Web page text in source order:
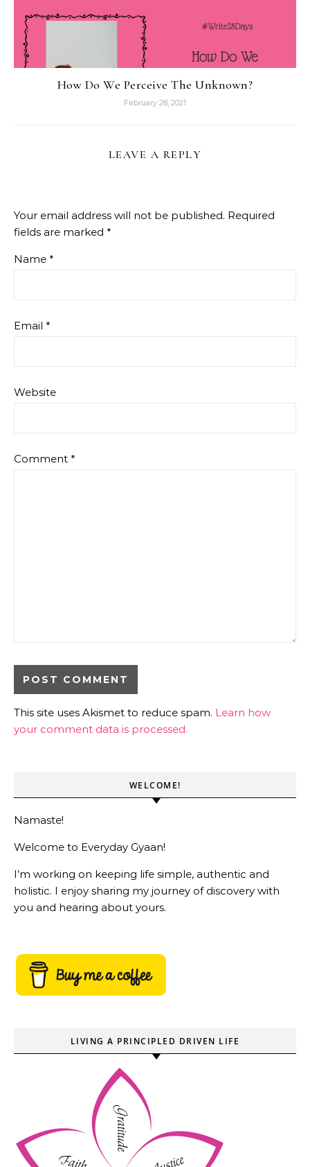
How Do We Perceive The Unknown?
February 28, 2021
LEAVE A REPLY
Your email address will not be published. Required
fields are marked *
Name *
Email *
Website
Comment *
This site uses Akismet to reduce spam. Learn how
your comment data is processed.
WELCOME!
Namaste!
Welcome to Everyday Gyaan!
I’m working on keeping life simple, authentic and
holistic. I enjoy sharing my journey of discovery with
you and hearing about yours.
LIVING A PRINCIPLED DRIVEN LIFE